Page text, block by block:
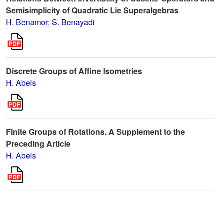
Semisimplicity of Quadratic Lie Superalgebras
H. Benamor; S. Benayadi
Discrete Groups of Affine Isometries
H. Abels
Finite Groups of Rotations. A Supplement to the
Preceding Article
H. Abels